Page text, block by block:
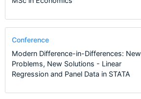
Conference
Modern Difference-in-Differences: New
Problems, New Solutions - Linear
Regression and Panel Data in STATA